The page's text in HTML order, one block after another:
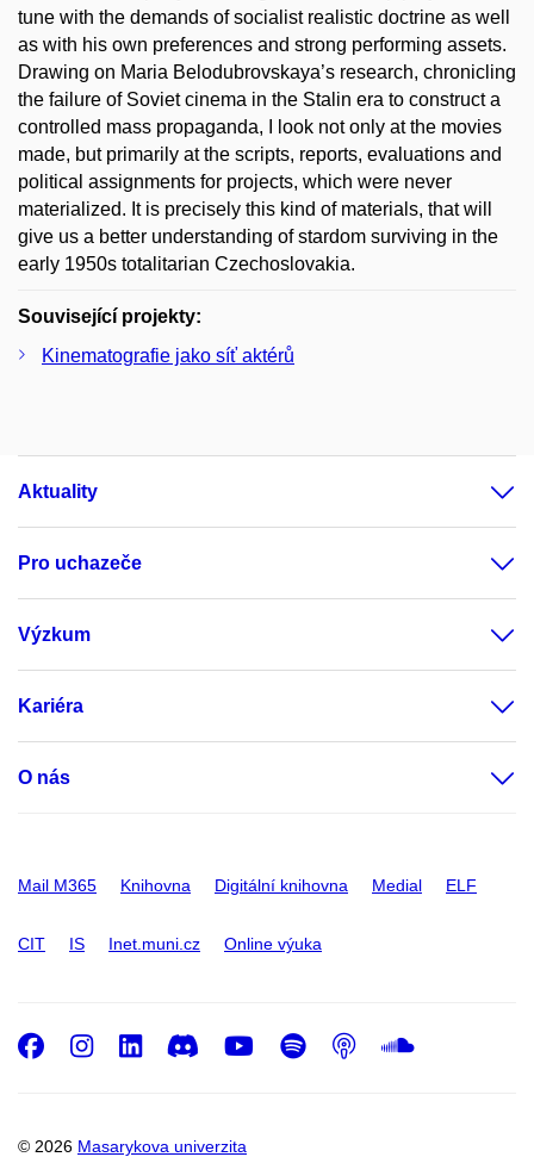
tune with the demands of socialist realistic doctrine as well
as with his own preferences and strong performing assets.
Drawing on Maria Belodubrovskaya’s research, chronicling
the failure of Soviet cinema in the Stalin era to construct a
controlled mass propaganda, I look not only at the movies
made, but primarily at the scripts, reports, evaluations and
political assignments for projects, which were never
materialized. It is precisely this kind of materials, that will
give us a better understanding of stardom surviving in the
early 1950s totalitarian Czechoslovakia.
Související projekty:
Kinematografie jako síť aktérů
Aktuality
Pro uchazeče
Výzkum
Kariéra
O nás
Mail M365 Knihovna Digitální knihovna Medial ELF
CIT IS Inet.muni.cz Online výuka
© 2026 Masarykova univerzita
Facebook
Instagram
LinkedIn
DiscordYoutube
Spotify
Podcast